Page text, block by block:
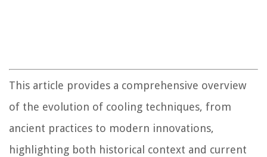
This article provides a comprehensive overview
of the evolution of cooling techniques, from
ancient practices to modern innovations,
highlighting both historical context and current